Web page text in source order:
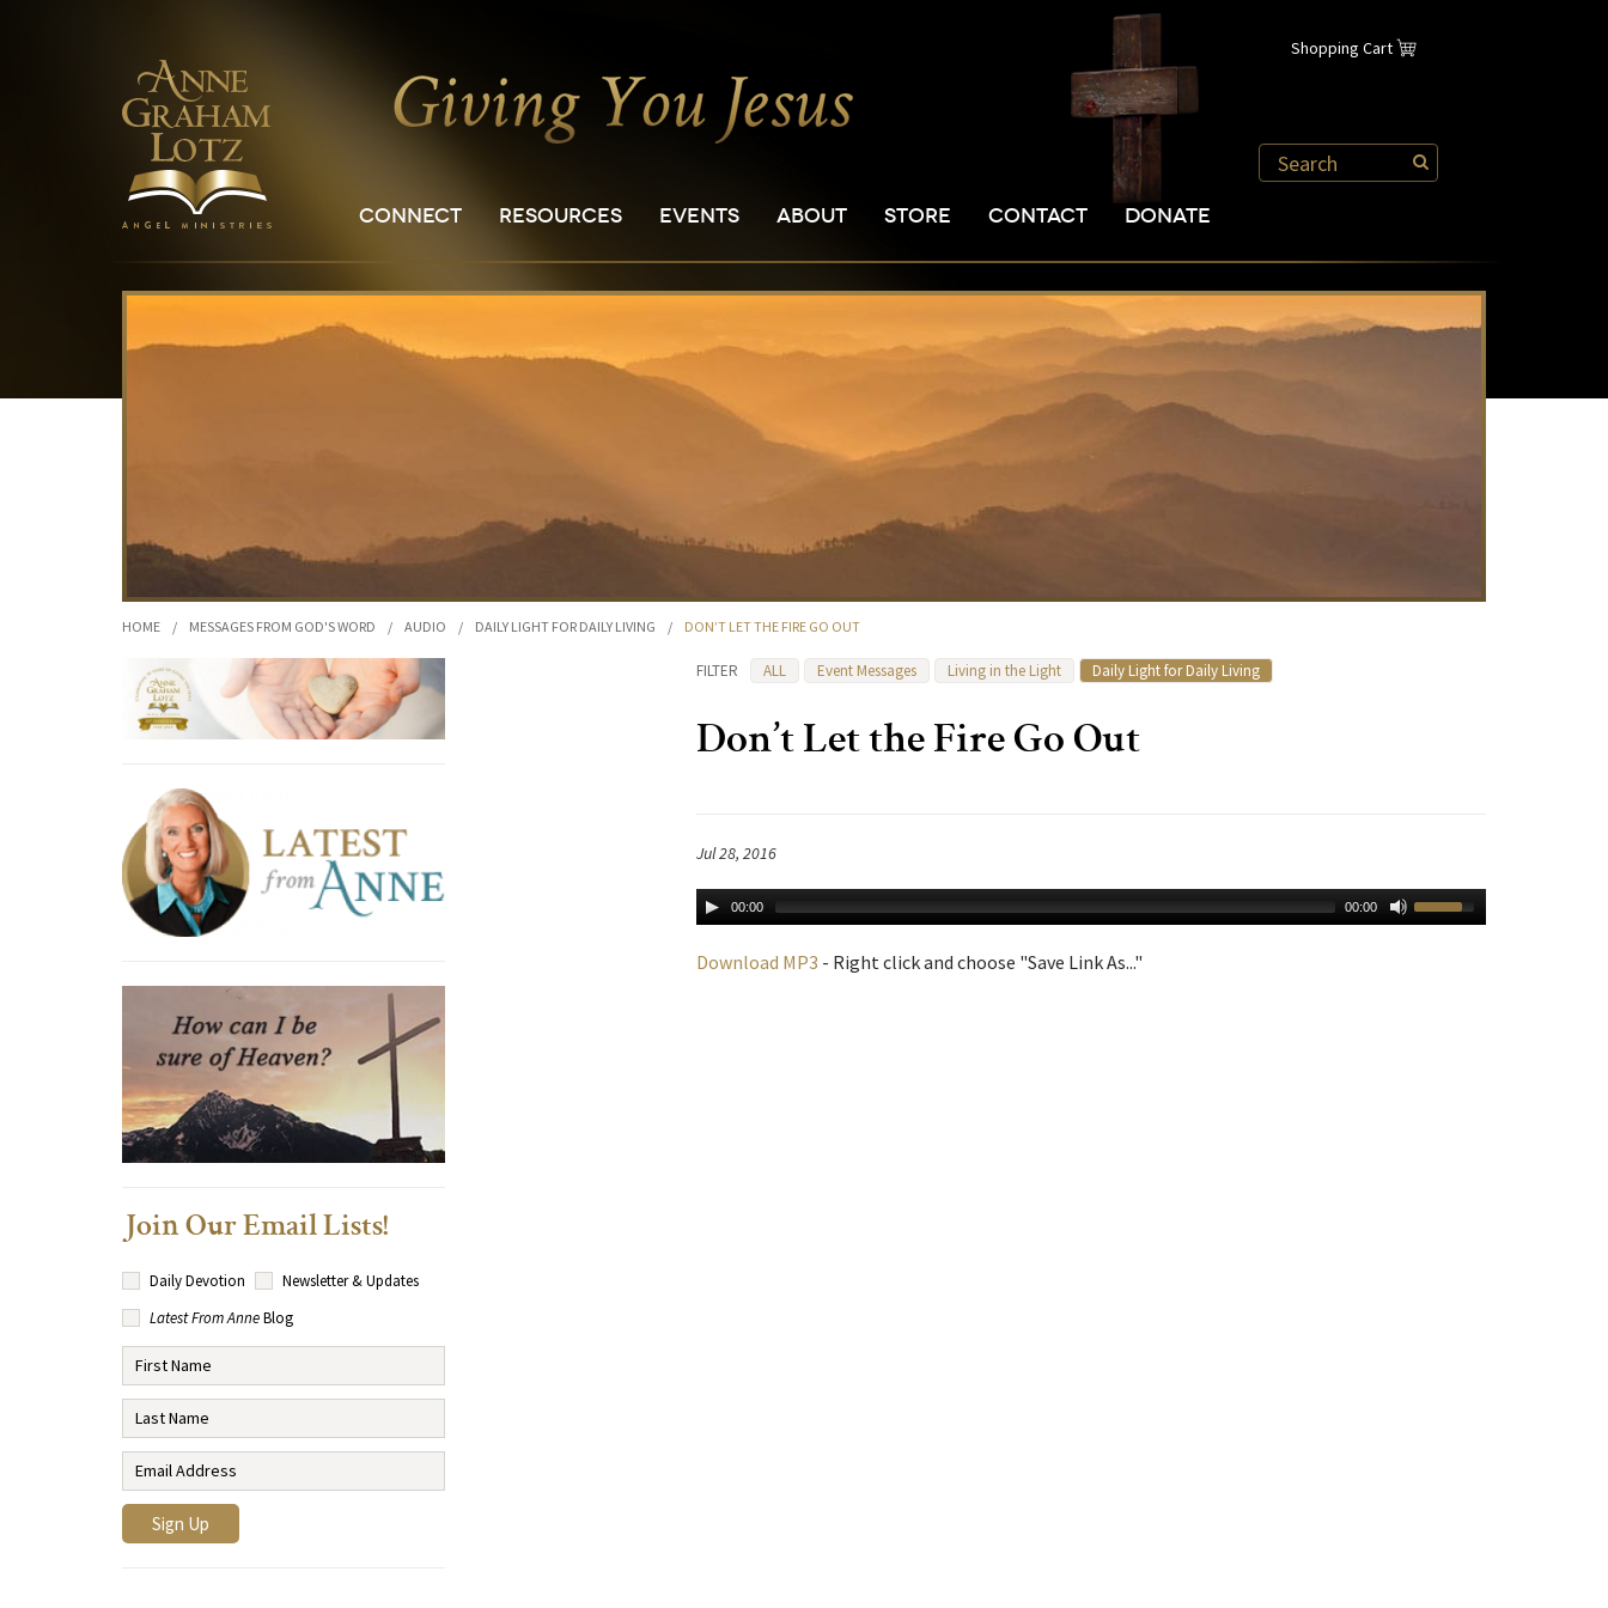
Shopping Cart
CONNECT RESOURCES EVENTS ABOUT STORE CONTACT DONATE
HOME / MESSAGES FROM GOD'S WORD / AUDIO / DAILY LIGHT FOR DAILY LIVING / DON’T LET THE FIRE GO OUT
FILTER ALL Event Messages Living in the Light Daily Light for Daily Living
Don’t Let the Fire Go Out
Jul 28, 2016
00:00 00:00
Download MP3 - Right click and choose "Save Link As..."
Join Our Email Lists!
Daily Devotion
Newsletter & Updates
Latest From AnneBlog